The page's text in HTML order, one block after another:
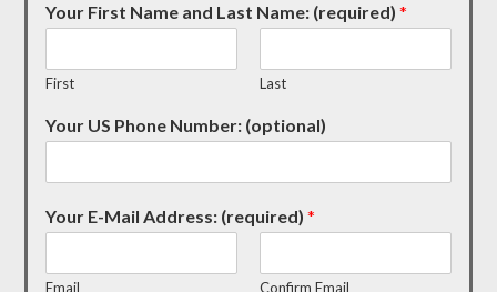
Your First Name and Last Name: (required)*
First Last
Your US Phone Number: (optional)
Your E-Mail Address: (required)*
Email Confirm Email